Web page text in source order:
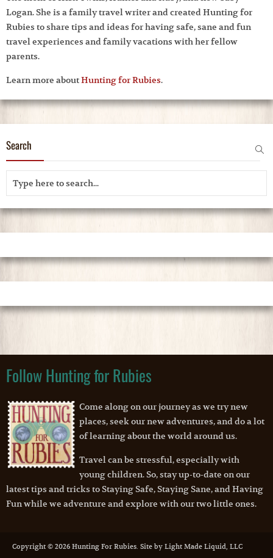
Logan. She is a family travel writer and created Hunting for
Rubies to share tips and ideas for having safe, sane and fun
travel experiences and family vacations with her fellow
parents.
Learn more aboutHunting for Rubies.
Search
Follow Hunting for Rubies
Come along on our journey as we try new
places, seek our new adventures, and do a lot
of learning about the world around us.
Travel can be stressful, especially with
young children. So, stay up-to-date on our
latest tips and tricks to Staying Safe, Staying Sane, and Having
Fun while we adventure and explore with our two little ones.
Copyright © 2026 Hunting For Rubies. Site by Light Made Liquid, LLC